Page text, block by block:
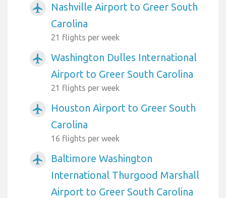
airplanemode_active
Nashville Airport to Greer South
Carolina
21 flights per week
airplanemode_active
Washington Dulles International
Airport to Greer South Carolina
21 flights per week
airplanemode_active
Houston Airport to Greer South
Carolina
16 flights per week
airplanemode_active
Baltimore Washington
International Thurgood Marshall
Airport to Greer South Carolina